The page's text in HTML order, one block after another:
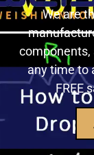
precision
USB3320C-
Implementing
How Does an
Capacitor
We are
components,
any time to
FREE